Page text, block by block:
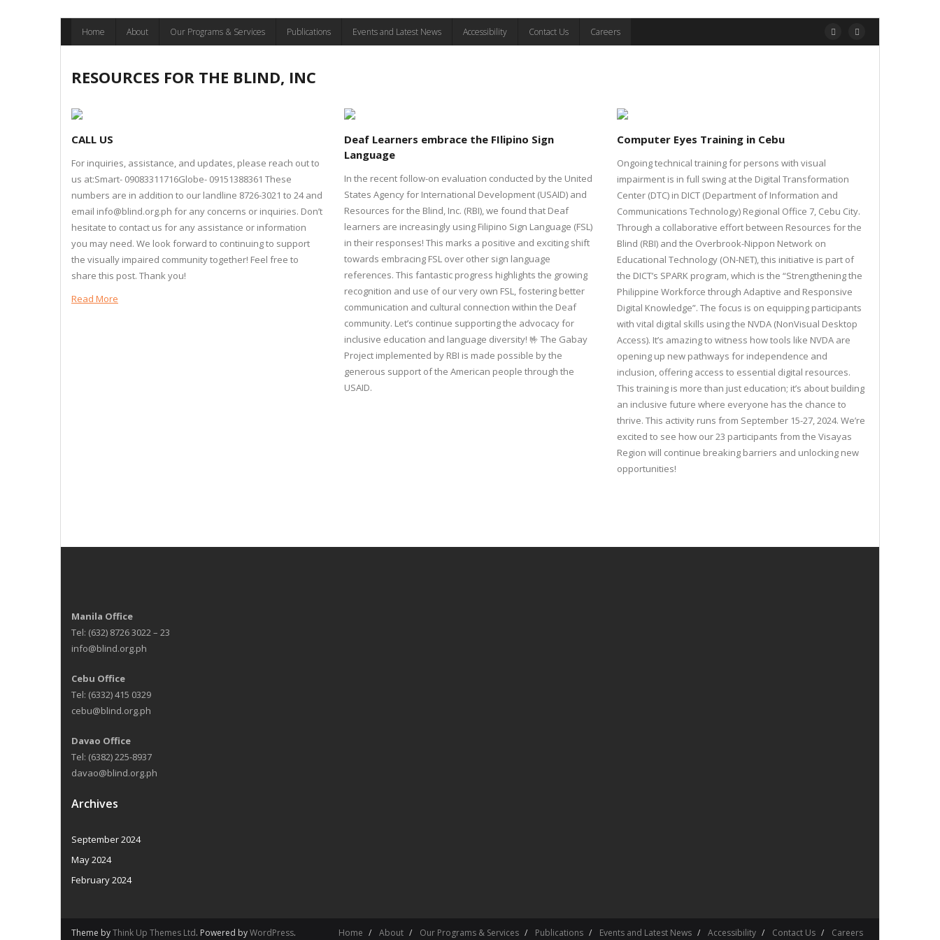
Home About Our Programs & Services Publications Events and Latest News Accessibility Contact Us Careers
RESOURCES FOR THE BLIND, INC
CALL US
For inquiries, assistance, and updates, please reach out to
us at:Smart- 09083311716Globe- 09151388361 These
numbers are in addition to our landline 8726-3021 to 24 and
email info@blind.org.ph for any concerns or inquiries. Don’t
hesitate to contact us for any assistance or information
you may need. We look forward to continuing to support
the visually impaired community together! Feel free to
share this post. Thank you!
Read More
Deaf Learners embrace the FIlipino Sign
Language
In the recent follow-on evaluation conducted by the United
States Agency for International Development (USAID) and
Resources for the Blind, Inc. (RBI), we found that Deaf
learners are increasingly using Filipino Sign Language (FSL)
in their responses! This marks a positive and exciting shift
towards embracing FSL over other sign language
references. This fantastic progress highlights the growing
recognition and use of our very own FSL, fostering better
communication and cultural connection within the Deaf
community. Let’s continue supporting the advocacy for
inclusive education and language diversity! 🤟 The Gabay
Project implemented by RBI is made possible by the
generous support of the American people through the
USAID.
Computer Eyes Training in Cebu
Ongoing technical training for persons with visual
impairment is in full swing at the Digital Transformation
Center (DTC) in DICT (Department of Information and
Communications Technology) Regional Office 7, Cebu City.
Through a collaborative effort between Resources for the
Blind (RBI) and the Overbrook-Nippon Network on
Educational Technology (ON-NET), this initiative is part of
the DICT’s SPARK program, which is the “Strengthening the
Philippine Workforce through Adaptive and Responsive
Digital Knowledge”. The focus is on equipping participants
with vital digital skills using the NVDA (NonVisual Desktop
Access). It’s amazing to witness how tools like NVDA are
opening up new pathways for independence and
inclusion, offering access to essential digital resources.
This training is more than just education; it’s about building
an inclusive future where everyone has the chance to
thrive. This activity runs from September 15-27, 2024. We’re
excited to see how our 23 participants from the Visayas
Region will continue breaking barriers and unlocking new
opportunities!
Manila Office
Tel: (632) 8726 3022 – 23
info@blind.org.ph
Cebu Office
Tel: (6332) 415 0329
cebu@blind.org.ph
Davao Office
Tel: (6382) 225-8937
davao@blind.org.ph
Archives
September 2024
May 2024
February 2024
Theme byThink Up Themes Ltd. Powered byWordPress. Home About Our Programs & Services Publications Events and Latest News Accessibility Contact Us Careers